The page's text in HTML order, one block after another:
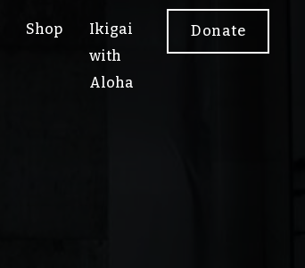
Shop
Ikigai
with
Aloha
Donate